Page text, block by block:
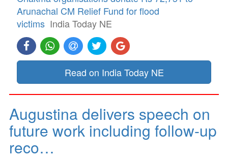
Arunachal CM Relief Fund for flood
victims India Today NE
Read on India Today NE
Augustina delivers speech on
future work including follow-up
reco…